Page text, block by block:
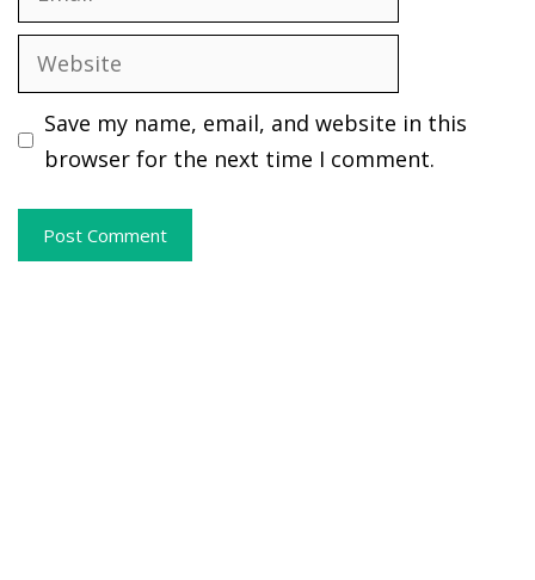
Website
Save my name, email, and website in this
browser for the next time I comment.